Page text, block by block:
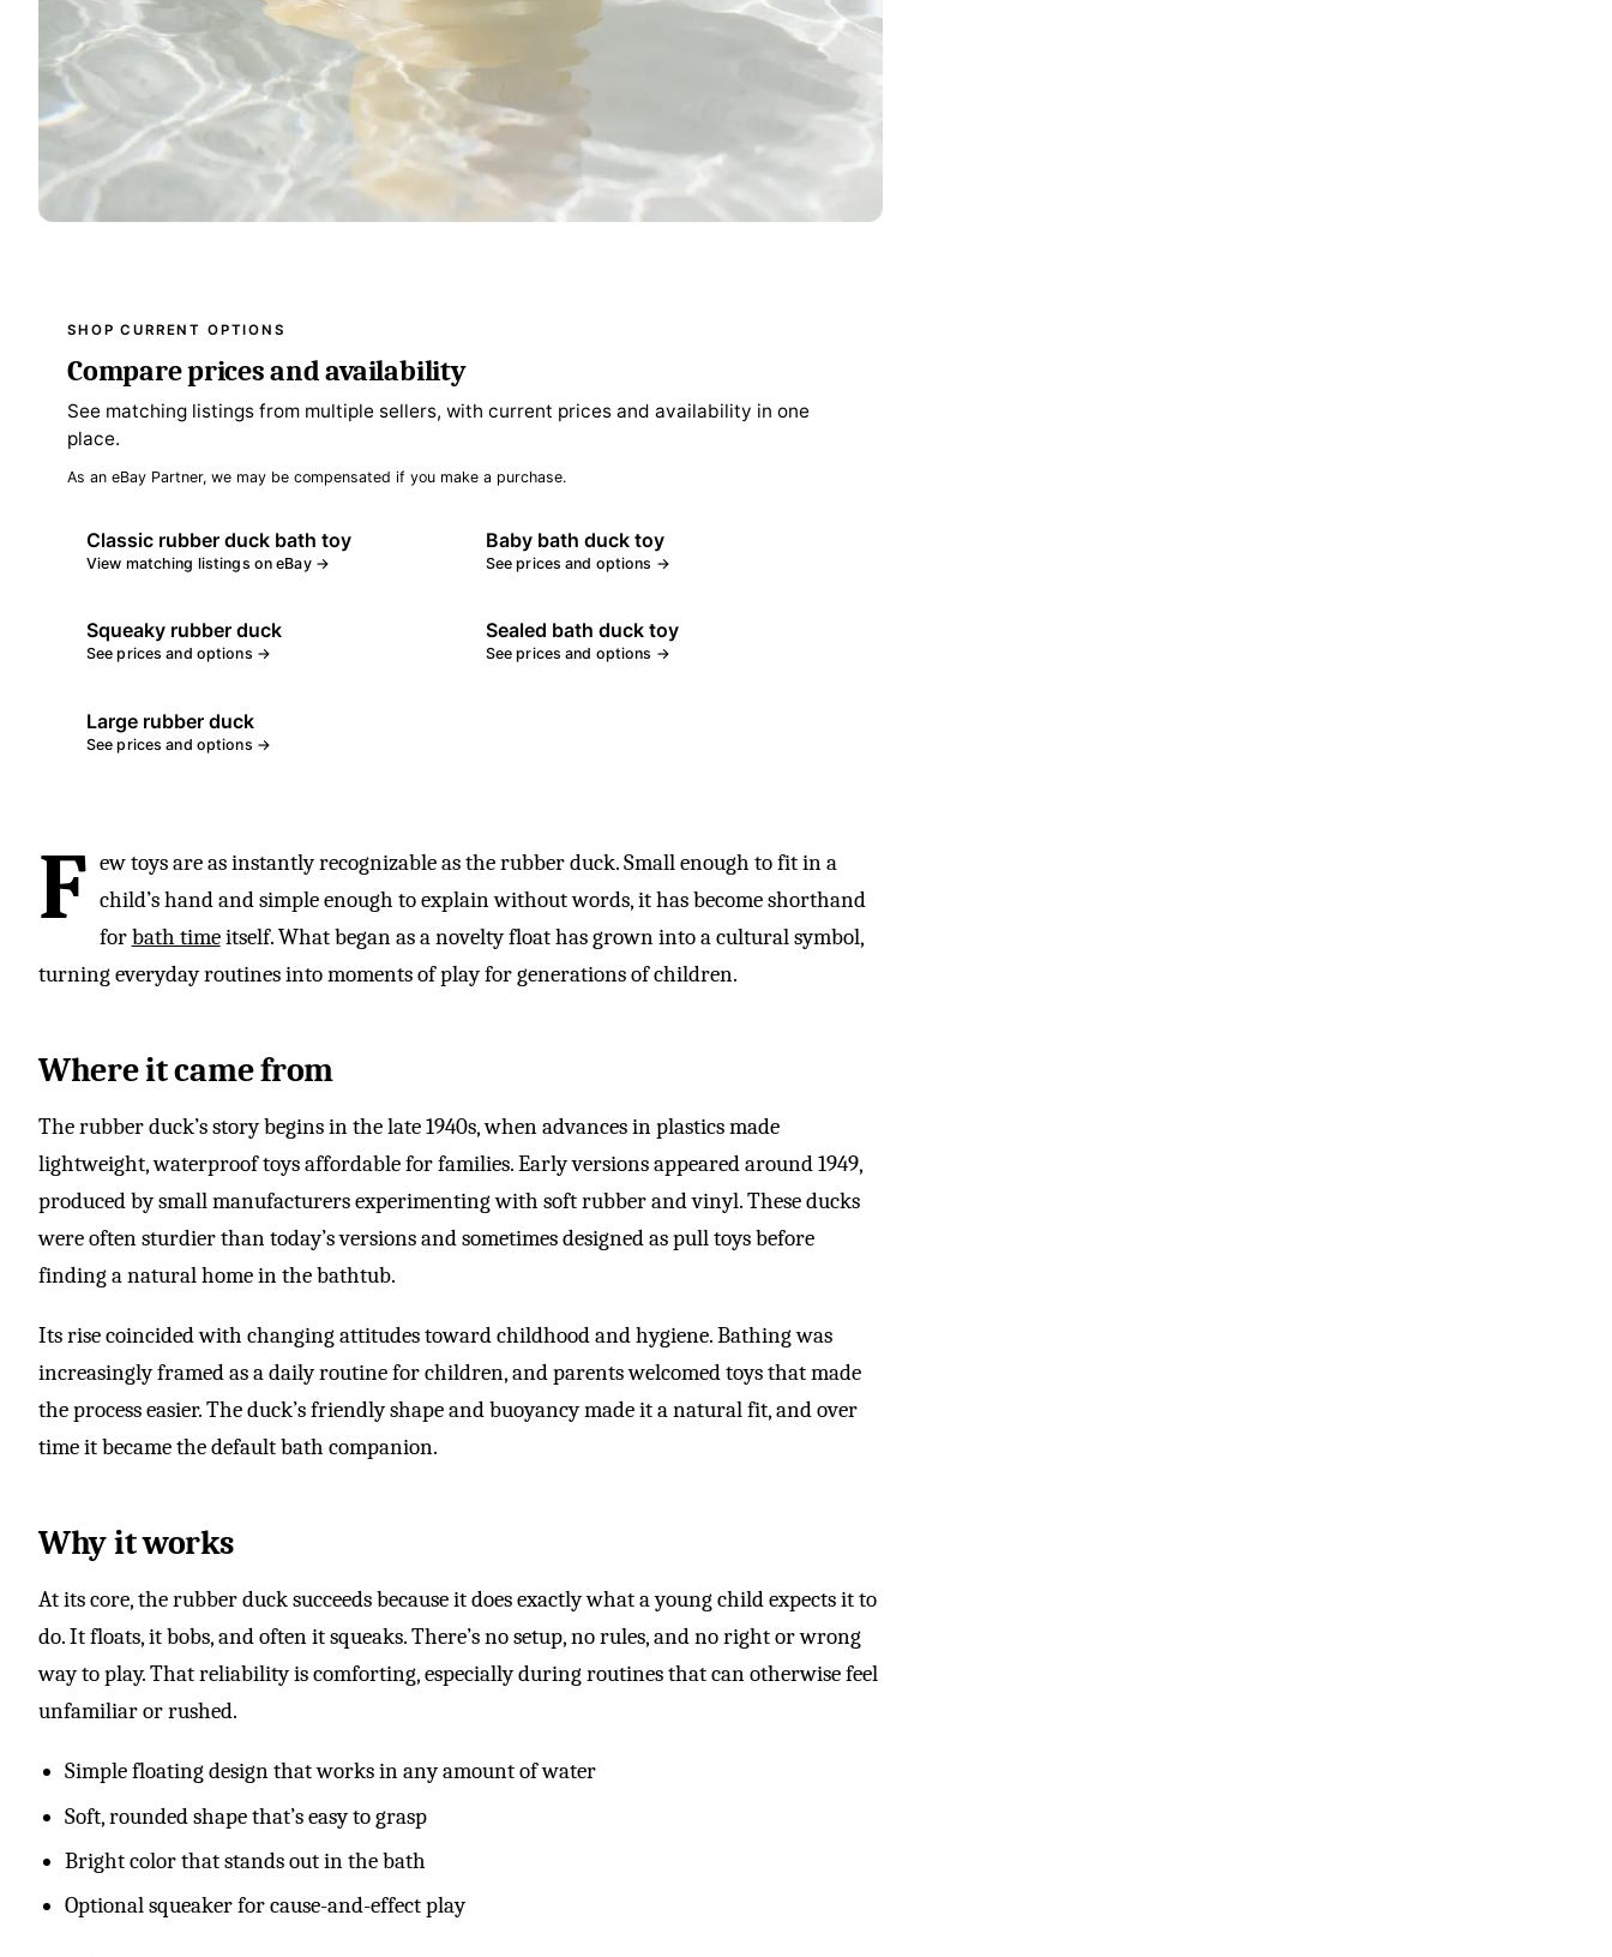
SHOP CURRENT OPTIONS
Compare prices and availability
See matching listings from multiple sellers, with current prices and availability in one
place.
As an eBay Partner, we may be compensated if you make a purchase.
Classic rubber duck bath toy
View matching listings on eBay →
Baby bath duck toy
See prices and options →
Squeaky rubber duck
See prices and options →
Sealed bath duck toy
See prices and options →
Large rubber duck
See prices and options →
F ew toys are as instantly recognizable as the rubber duck. Small enough to fit in a
child’s hand and simple enough to explain without words, it has become shorthand
forbath timeitself. What began as a novelty float has grown into a cultural symbol,
turning everyday routines into moments of play for generations of children.
Where it came from
The rubber duck’s story begins in the late 1940s, when advances in plastics made
lightweight, waterproof toys affordable for families. Early versions appeared around 1949,
produced by small manufacturers experimenting with soft rubber and vinyl. These ducks
were often sturdier than today’s versions and sometimes designed as pull toys before
finding a natural home in the bathtub.
Its rise coincided with changing attitudes toward childhood and hygiene. Bathing was
increasingly framed as a daily routine for children, and parents welcomed toys that made
the process easier. The duck’s friendly shape and buoyancy made it a natural fit, and over
time it became the default bath companion.
Why it works
At its core, the rubber duck succeeds because it does exactly what a young child expects it to
do. It floats, it bobs, and often it squeaks. There’s no setup, no rules, and no right or wrong
way to play. That reliability is comforting, especially during routines that can otherwise feel
unfamiliar or rushed.
Simple floating design that works in any amount of water
Soft, rounded shape that’s easy to grasp
Bright color that stands out in the bath
Optional squeaker for cause-and-effect play